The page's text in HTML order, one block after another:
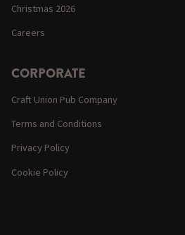
Christmas 2026
Careers
CORPORATE
Craft Union Pub Company
Terms and Conditions
Privacy Policy
Cookie Policy